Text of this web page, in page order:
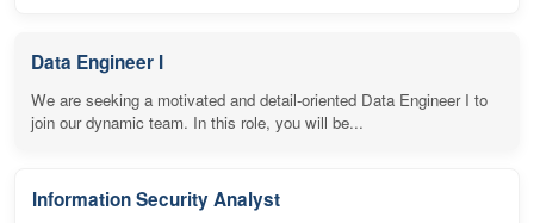
Data Engineer I
We are seeking a motivated and detail-oriented Data Engineer I to
join our dynamic team. In this role, you will be...
Information Security Analyst